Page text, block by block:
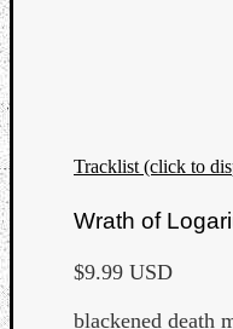
Tracklist (click to
Wrath of
$9.99 USD
blackened death